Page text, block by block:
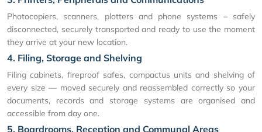
Photocopiers, scanners, plotters and phone systems – safely
disconnected, securely transported and ready to use the moment
they arrive at your new location.
4. Filing, Storage and Shelving
Filing cabinets, fireproof safes, compactus units and shelving of
every size — moved securely and reassembled correctly so your
documents, records and storage systems are organised and
accessible from day one.
5. Boardrooms, Reception and Communal Areas